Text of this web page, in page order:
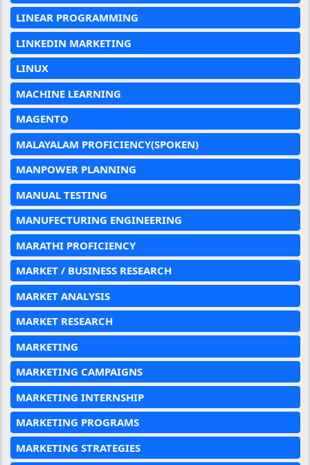
LINEAR PROGRAMMING
LINKEDIN MARKETING
LINUX
MACHINE LEARNING
MAGENTO
MALAYALAM PROFICIENCY(SPOKEN)
MANPOWER PLANNING
MANUAL TESTING
MANUFECTURING ENGINEERING
MARATHI PROFICIENCY
MARKET / BUSINESS RESEARCH
MARKET ANALYSIS
MARKET RESEARCH
MARKETING
MARKETING CAMPAIGNS
MARKETING INTERNSHIP
MARKETING PROGRAMS
MARKETING STRATEGIES